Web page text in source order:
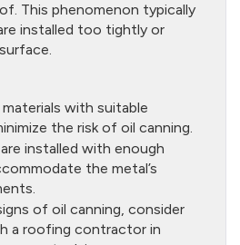
This phenomenon typically
installed too tightly or
with suitable
the risk of oil canning.
installed with enough
the metal’s
of oil canning, consider
a roofing contractor in